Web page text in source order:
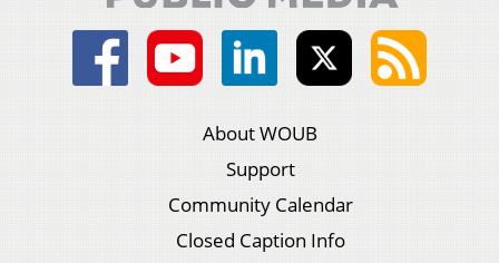
About WOUB
Support
Community Calendar
Closed Caption Info